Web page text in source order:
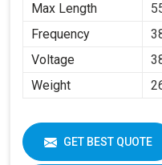
Max Length
Frequency
Voltage
Weight
GET BEST QUOTE